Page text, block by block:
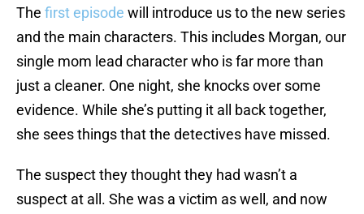
The first episode will introduce us to the new series
and the main characters. This includes Morgan, our
single mom lead character who is far more than
just a cleaner. One night, she knocks over some
evidence. While she’s putting it all back together,
she sees things that the detectives have missed.
The suspect they thought they had wasn’t a
suspect at all. She was a victim as well, and now